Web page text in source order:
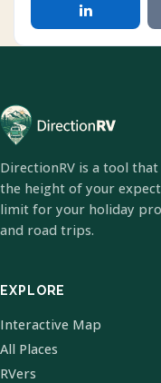
DirectionRV is a tool
the height of your
limit for your holiday
and road trips.
EXPLORE
Interactive Map
All Places
RVers